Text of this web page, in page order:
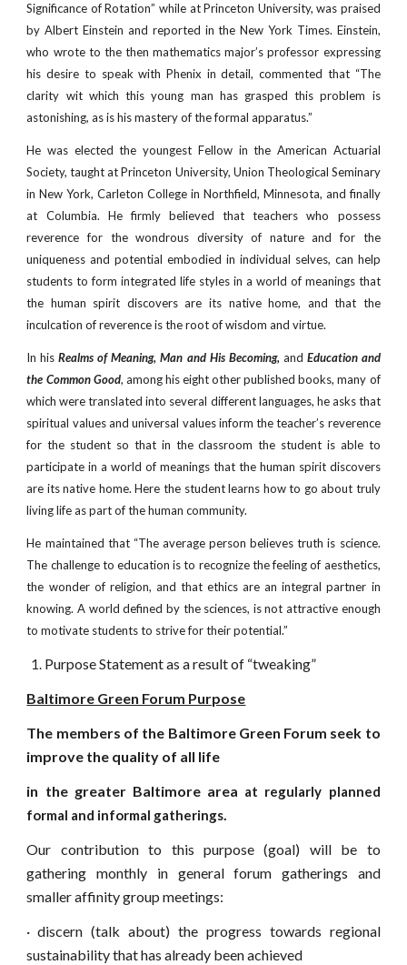
Significance of Rotation” while at Princeton University, was praised
by Albert Einstein and reported in the New York Times. Einstein,
who wrote to the then mathematics major’s professor expressing
his desire to speak with Phenix in detail, commented that “The
clarity wit which this young man has grasped this problem is
astonishing, as is his mastery of the formal apparatus.”
He was elected the youngest Fellow in the American Actuarial
Society, taught at Princeton University, Union Theological Seminary
in New York, Carleton College in Northfield, Minnesota, and finally
at Columbia. He firmly believed that teachers who possess
reverence for the wondrous diversity of nature and for the
uniqueness and potential embodied in individual selves, can help
students to form integrated life styles in a world of meanings that
the human spirit discovers are its native home, and that the
inculcation of reverence is the root of wisdom and virtue.
In hisRealms of Meaning, Man and His Becoming, and Education and
the Common Good, among his eight other published books, many of
which were translated into several different languages, he asks that
spiritual values and universal values inform the teacher’s reverence
for the student so that in the classroom the student is able to
participate in a world of meanings that the human spirit discovers
are its native home. Here the student learns how to go about truly
living life as part of the human community.
He maintained that “The average person believes truth is science.
The challenge to education is to recognize the feeling of aesthetics,
the wonder of religion, and that ethics are an integral partner in
knowing. A world defined by the sciences, is not attractive enough
to motivate students to strive for their potential.”
Purpose Statement as a result of “tweaking”
Baltimore Green Forum Purpose
The members of the Baltimore Green Forum seek to
improve the quality of all life
in the greater Baltimore area at regularly planned
formal and informal gatherings.
Our contribution to this purpose (goal) will be to
gathering monthly in general forum gatherings and
smaller affinity group meetings:
· discern (talk about) the progress towards regional
sustainability that has already been achieved